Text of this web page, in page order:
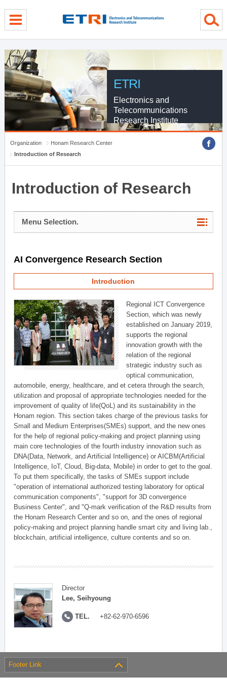
ETRI
Electronics and
Telecommunications
Research Institute
Organization
Honam Research Center
Introduction of Research
Introduction of Research
Menu Selection.
AI Convergence Research Section
Introduction
Regional ICT Convergence
Section, which was newly
established on January 2019,
supports the regional
innovation growth with the
relation of the regional
strategic industry such as
optical communication,
automobile, energy, healthcare, and et cetera through the search,
utilization and proposal of appropriate technologies needed for the
improvement of quality of life(QoL) and its sustainability in the
Honam region. This section takes charge of the previous tasks for
Small and Medium Enterprises(SMEs) support, and the new ones
for the help of regional policy-making and project planning using
main core technologies of the fourth industry innovation such as
DNA(Data, Network, and Artificial Intelligence) or AICBM(Artificial
Intelligence, IoT, Cloud, Big-data, Mobile) in order to get to the goal.
To put them specifically, the tasks of SMEs support include
"operation of international authorized testing laboratory for optical
communication components", "support for 3D convergence
Business Center", and "Q-mark verification of the R&D results from
the Honam Research Center and so on, and the ones of regional
policy-making and project planning handle smart city and living lab.,
blockchain, artificial intelligence, culture contents and so on.
Director
Lee, Seihyoung
TEL. +82-62-970-6596
Footer Link